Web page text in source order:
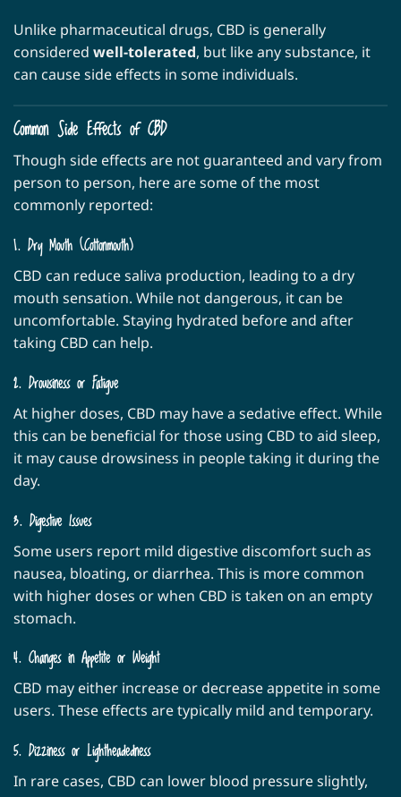
Unlike pharmaceutical drugs, CBD is generally
considered well-tolerated, but like any substance, it
can cause side effects in some individuals.
Common Side Effects of CBD
Though side effects are not guaranteed and vary from
person to person, here are some of the most
commonly reported:
1. Dry Mouth (Cottonmouth)
CBD can reduce saliva production, leading to a dry
mouth sensation. While not dangerous, it can be
uncomfortable. Staying hydrated before and after
taking CBD can help.
2. Drowsiness or Fatigue
At higher doses, CBD may have a sedative effect. While
this can be beneficial for those using CBD to aid sleep,
it may cause drowsiness in people taking it during the
day.
3. Digestive Issues
Some users report mild digestive discomfort such as
nausea, bloating, or diarrhea. This is more common
with higher doses or when CBD is taken on an empty
stomach.
4. Changes in Appetite or Weight
CBD may either increase or decrease appetite in some
users. These effects are typically mild and temporary.
5. Dizziness or Lightheadedness
In rare cases, CBD can lower blood pressure slightly,